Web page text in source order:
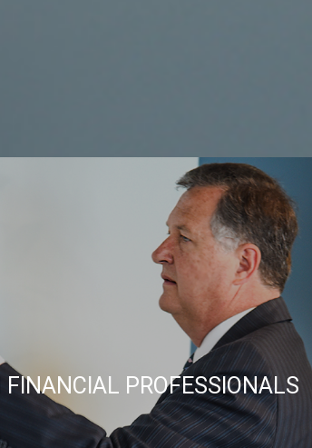
FINANCIAL PROFESSIONALS